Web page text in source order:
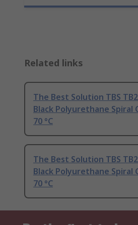
Related links
The Best Solution TBS
Black Polyurethane Spiral
70 °C
The Best Solution TBS
Black Polyurethane Spiral
70 °C